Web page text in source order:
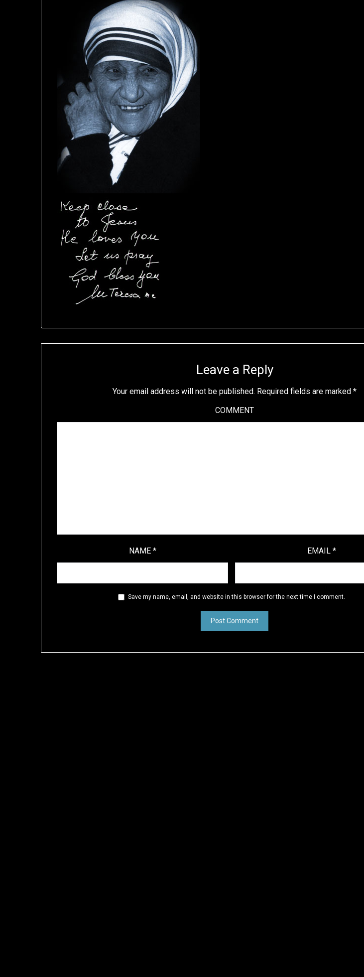
Leave a Reply
Your email address will not be published. Required fields are marked*
COMMENT
NAME * EMAIL *
Save my name, email, and website in this browser for the next time I comment.